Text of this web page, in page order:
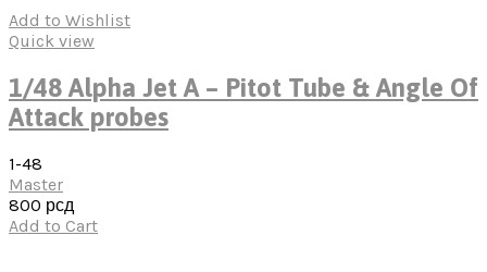
Add to Wishlist
Quick view
1/48 Alpha Jet A – Pitot Tube & Angle Of
Attack probes
1-48
Master
800 рсд
Add to Cart